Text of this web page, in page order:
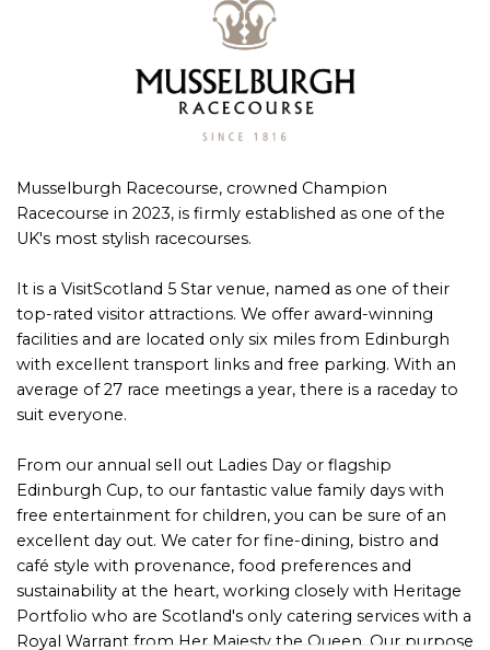
Musselburgh Racecourse, crowned Champion
Racecourse in 2023, is firmly established as one of the
UK's most stylish racecourses.
It is a VisitScotland 5 Star venue, named as one of their
top-rated visitor attractions. We offer award-winning
facilities and are located only six miles from Edinburgh
with excellent transport links and free parking. With an
average of 27 race meetings a year, there is a raceday to
suit everyone.
From our annual sell out Ladies Day or flagship
Edinburgh Cup, to our fantastic value family days with
free entertainment for children, you can be sure of an
excellent day out. We cater for fine-dining, bistro and
café style with provenance, food preferences and
sustainability at the heart, working closely with Heritage
Portfolio who are Scotland's only catering services with a
Royal Warrant from Her Majesty the Queen. Our purpose